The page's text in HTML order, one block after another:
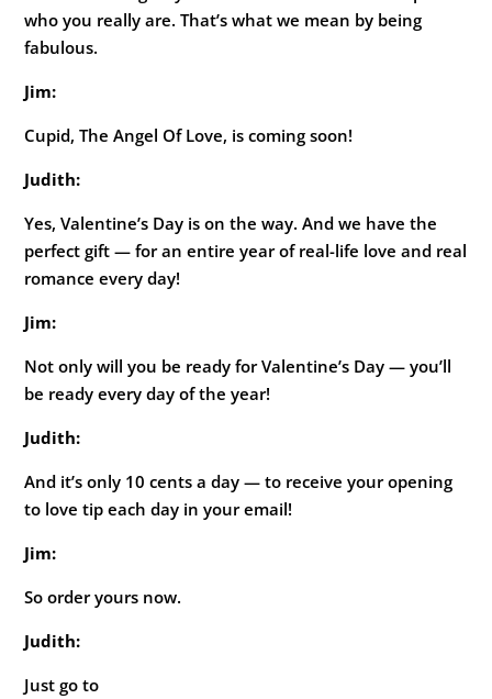
who you really are. That’s what we mean by being
fabulous.
Jim:
Cupid, The Angel Of Love, is coming soon!
Judith:
Yes, Valentine’s Day is on the way. And we have the
perfect gift — for an entire year of real-life love and real
romance every day!
Jim:
Not only will you be ready for Valentine’s Day — you’ll
be ready every day of the year!
Judith:
And it’s only 10 cents a day — to receive your opening
to love tip each day in your email!
Jim:
So order yours now.
Judith:
Just go to